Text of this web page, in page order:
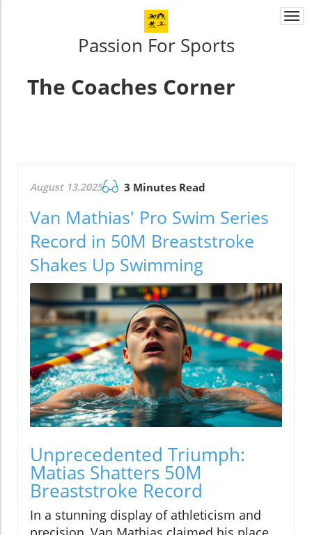
Passion For Sports
The Coaches Corner
August 13.2025 3 Minutes Read
Van Mathias' Pro Swim Series
Record in 50M Breaststroke
Shakes Up Swimming
Unprecedented Triumph:
Matias Shatters 50M
Breaststroke Record
In a stunning display of athleticism and